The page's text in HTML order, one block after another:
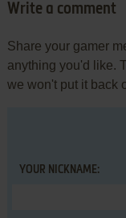
Write a comment
Share your gamer
anything you'd like.
we won't put it back
YOUR NICKNAME: